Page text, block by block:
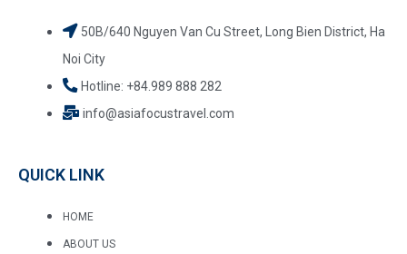
50B/640 Nguyen Van Cu Street, Long Bien District, Ha
Noi City
Hotline: +84.989 888 282
info@asiafocustravel.com
QUICK LINK
HOME
ABOUT US